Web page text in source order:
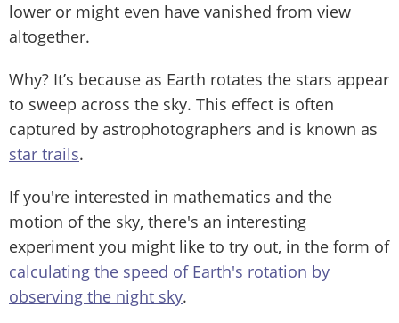
lower or might even have vanished from view
altogether.
Why? It’s because as Earth rotates the stars appear
to sweep across the sky. This effect is often
captured by astrophotographers and is known as
star trails.
If you're interested in mathematics and the
motion of the sky, there's an interesting
experiment you might like to try out, in the form of
calculating the speed of Earth's rotation by
observing the night sky.